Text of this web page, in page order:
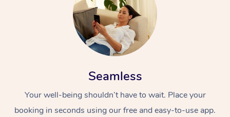
Seamless
Your well-being shouldn’t have to wait. Place your
booking in seconds using our free and easy-to-use app.